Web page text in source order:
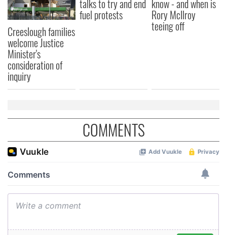
Creeslough families
welcome Justice
Minister's
consideration of
inquiry
talks to try and end
fuel protests
know - and when is
Rory McIlroy
teeing off
COMMENTS